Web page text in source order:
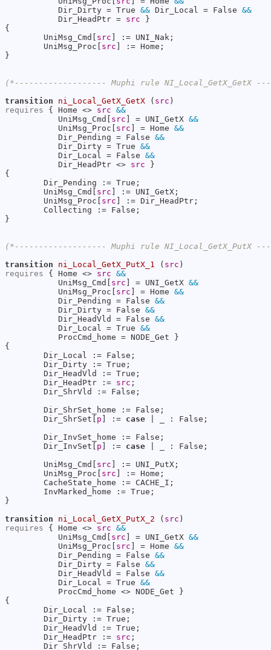
           Dir_Dirty = True
&& Dir_Local = False &&
           Dir_HeadPtr =
src }
{
        UniMsg_Cmd[
src ] := UNI_Nak;
        UniMsg_Proc[
src ] := Home;
}
(*------------------- Muphi rule
transition
ni_Local_GetX_GetX ( src
requires { Home <> src &&
           UniMsg_Cmd[
src ] = UNI_GetX &&
           UniMsg_Proc[
src ] = Home &&
           Dir_Pending = False
&&
           Dir_Dirty = True
&&
           Dir_Local = False
&&
           Dir_HeadPtr <>
src }
{
        Dir_Pending := True;
        UniMsg_Cmd[
src ] := UNI_GetX;
        UniMsg_Proc[
src ] := Dir_HeadPtr;
        Collecting := False;
}
(*------------------- Muphi rule
transition
ni_Local_GetX_PutX_1 ( src
requires { Home <> src &&
           UniMsg_Cmd[
src ] = UNI_GetX &&
           UniMsg_Proc[
src ] = Home &&
           Dir_Pending = False
&&
           Dir_Dirty = False
&&
           Dir_HeadVld = False
&&
           Dir_Local = True
&&
           ProcCmd_home = NODE_Get }
{
        Dir_Local := False;
        Dir_Dirty := True;
        Dir_HeadVld := True;
        Dir_HeadPtr :=
src ;
        Dir_ShrVld := False;
        Dir_ShrSet_home := False;
        Dir_ShrSet[
p ] := case | _ : False;
        Dir_InvSet_home := False;
        Dir_InvSet[
p ] := case | _ : False;
        UniMsg_Cmd[
src ] := UNI_PutX;
        UniMsg_Proc[
src ] := Home;
        CacheState_home := CACHE_I;
        InvMarked_home := True;
}
transition
ni_Local_GetX_PutX_2 ( src
requires { Home <> src &&
           UniMsg_Cmd[
src ] = UNI_GetX &&
           UniMsg_Proc[
src ] = Home &&
           Dir_Pending = False
&&
           Dir_Dirty = False
&&
           Dir_HeadVld = False
&&
           Dir_Local = True
&&
           ProcCmd_home <> NODE_Get }
{
        Dir_Local := False;
        Dir_Dirty := True;
        Dir_HeadVld := True;
        Dir_HeadPtr :=
src ;
        Dir_ShrVld := False;